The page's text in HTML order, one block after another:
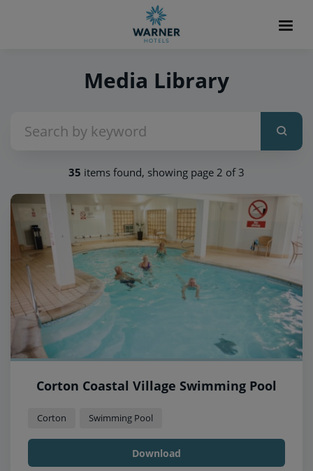
Media Library
35 items found, showing page 2 of 3
Corton Coastal Village Swimming Pool
Corton Swimming Pool
Download